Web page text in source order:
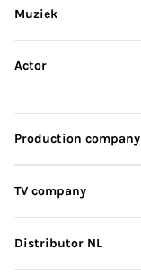
Muziek
Actor
Production company
TV company
Distributor NL